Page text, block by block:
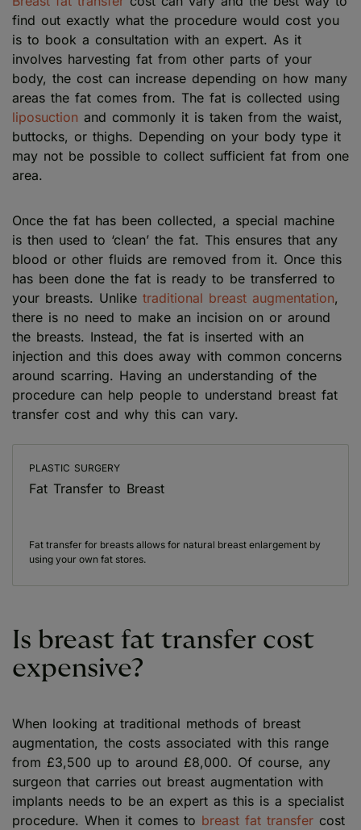
PLASTIC SURGERY
Fat Transfer to Breast
Fat transfer for breasts allows for natural breast enlargement by
using your own fat stores.
find out exactly what the procedure would cost you
is to book a consultation with an expert. As it
involves harvesting fat from other parts of your
body, the cost can increase depending on how many
areas the fat comes from. The fat is collected using
liposuction and commonly it is taken from the waist,
buttocks, or thighs. Depending on your body type it
may not be possible to collect sufficient fat from one
area.
Once the fat has been collected, a special machine
is then used to ‘clean’ the fat. This ensures that any
blood or other fluids are removed from it. Once this
has been done the fat is ready to be transferred to
your breasts. Unlike traditional breast augmentation,
there is no need to make an incision on or around
the breasts. Instead, the fat is inserted with an
injection and this does away with common concerns
around scarring. Having an understanding of the
procedure can help people to understand breast fat
transfer cost and why this can vary.
Is breast fat transfer cost
expensive?
When looking at traditional methods of breast
augmentation, the costs associated with this range
from £3,500 up to around £8,000. Of course, any
surgeon that carries out breast augmentation with
implants needs to be an expert as this is a specialist
procedure. When it comes to breast fat transfer cost